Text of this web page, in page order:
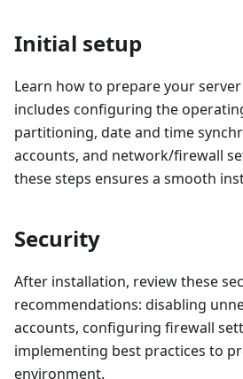
Initial setup
Learn how to prepare your
includes configuring the
partitioning, date and time
accounts, and network/firewall
these steps ensures a smooth
Security
After installation, review these
recommendations: disabling
accounts, configuring firewall
implementing best practices to
environment.